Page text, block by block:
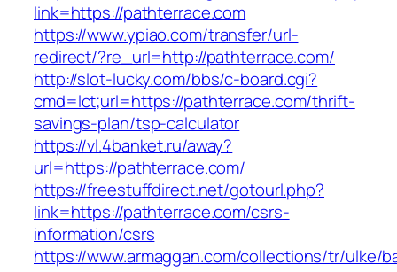
link=https://pathterrace.com
https://www.ypiao.com/transfer/url-
redirect/?re_url=http://pathterrace.com/
http://slot-lucky.com/bbs/c-board.cgi?
cmd=lct;url=https://pathterrace.com/thrift-
savings-plan/tsp-calculator
https://vl.4banket.ru/away?
url=https://pathterrace.com/
https://freestuffdirect.net/gotourl.php?
link=https://pathterrace.com/csrs-
information/csrs
https://www.armaggan.com/collections/tr/ulke/